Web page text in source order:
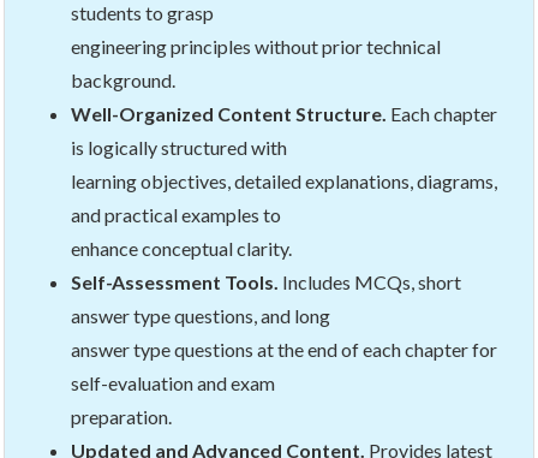
students to grasp
engineering principles without prior technical
background.
Well-Organized Content Structure. Each chapter
is logically structured with
learning objectives, detailed explanations, diagrams,
and practical examples to
enhance conceptual clarity.
Self-Assessment Tools. Includes MCQs, short
answer type questions, and long
answer type questions at the end of each chapter for
self-evaluation and exam
preparation.
Updated and Advanced Content. Provides latest